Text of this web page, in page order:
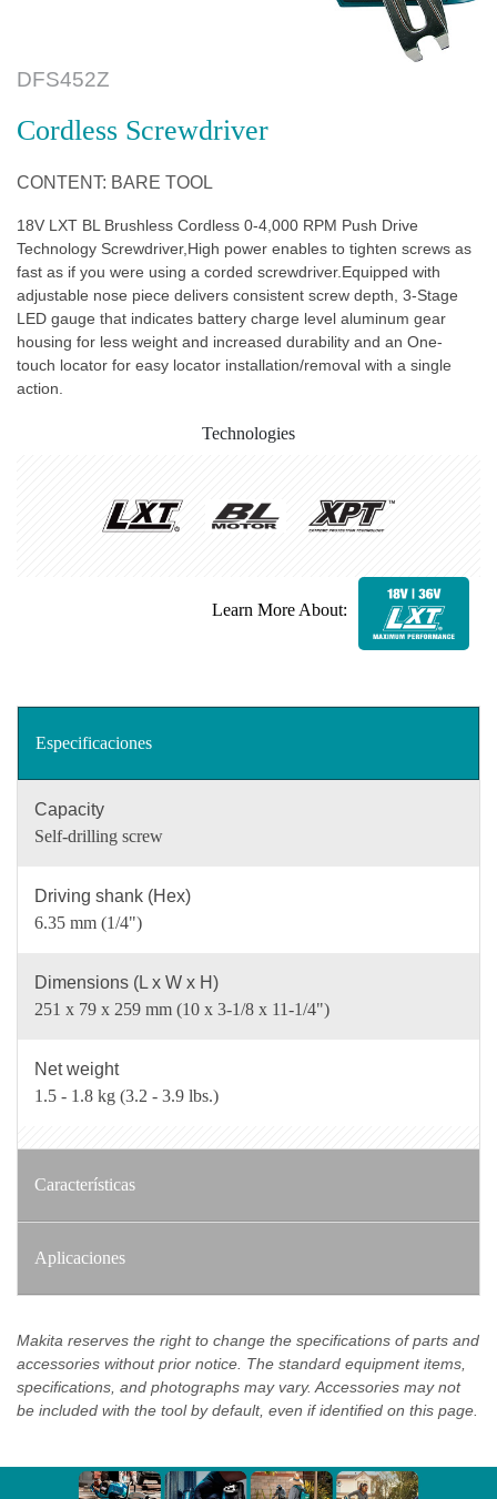
DFS452Z
Cordless Screwdriver
CONTENT: BARE TOOL
18V LXT BL Brushless Cordless 0-4,000 RPM Push Drive
Technology Screwdriver,High power enables to tighten screws as
fast as if you were using a corded screwdriver.Equipped with
adjustable nose piece delivers consistent screw depth, 3-Stage
LED gauge that indicates battery charge level aluminum gear
housing for less weight and increased durability and an One-
touch locator for easy locator installation/removal with a single
action.
Technologies
Learn More About:
Especificaciones
Capacity
Self-drilling screw
Driving shank (Hex)
6.35 mm (1/4")
Dimensions (L x W x H)
251 x 79 x 259 mm (10 x 3-1/8 x 11-1/4")
Net weight
1.5 - 1.8 kg (3.2 - 3.9 lbs.)
Características
Aplicaciones
Makita reserves the right to change the specifications of parts and
accessories without prior notice. The standard equipment items,
specifications, and photographs may vary. Accessories may not
be included with the tool by default, even if identified on this page.